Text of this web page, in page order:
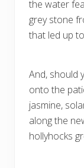
the water
grey stone
that led up
And, should
onto the
jasmine,
along the
hollyhocks